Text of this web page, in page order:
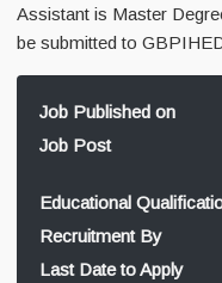
Assistant is Master
be submitted to
Job Published on
Job Post
Educational
Recruitment By
Last Date to Apply